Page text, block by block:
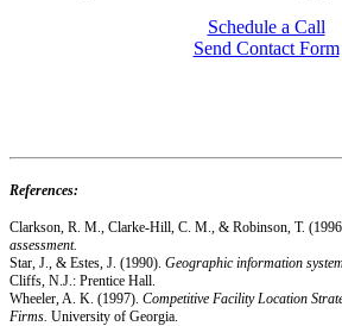
Schedule a Call
Send Contact Form
References:
Clarkson, R. M., Clarke-Hill, C. M., & Robinson, T.
assessment.
Star, J., & Estes, J. (1990). Geographic information
Cliffs, N.J.: Prentice Hall.
Wheeler, A. K. (1997). Competitive Facility Location
Firms. University of Georgia.